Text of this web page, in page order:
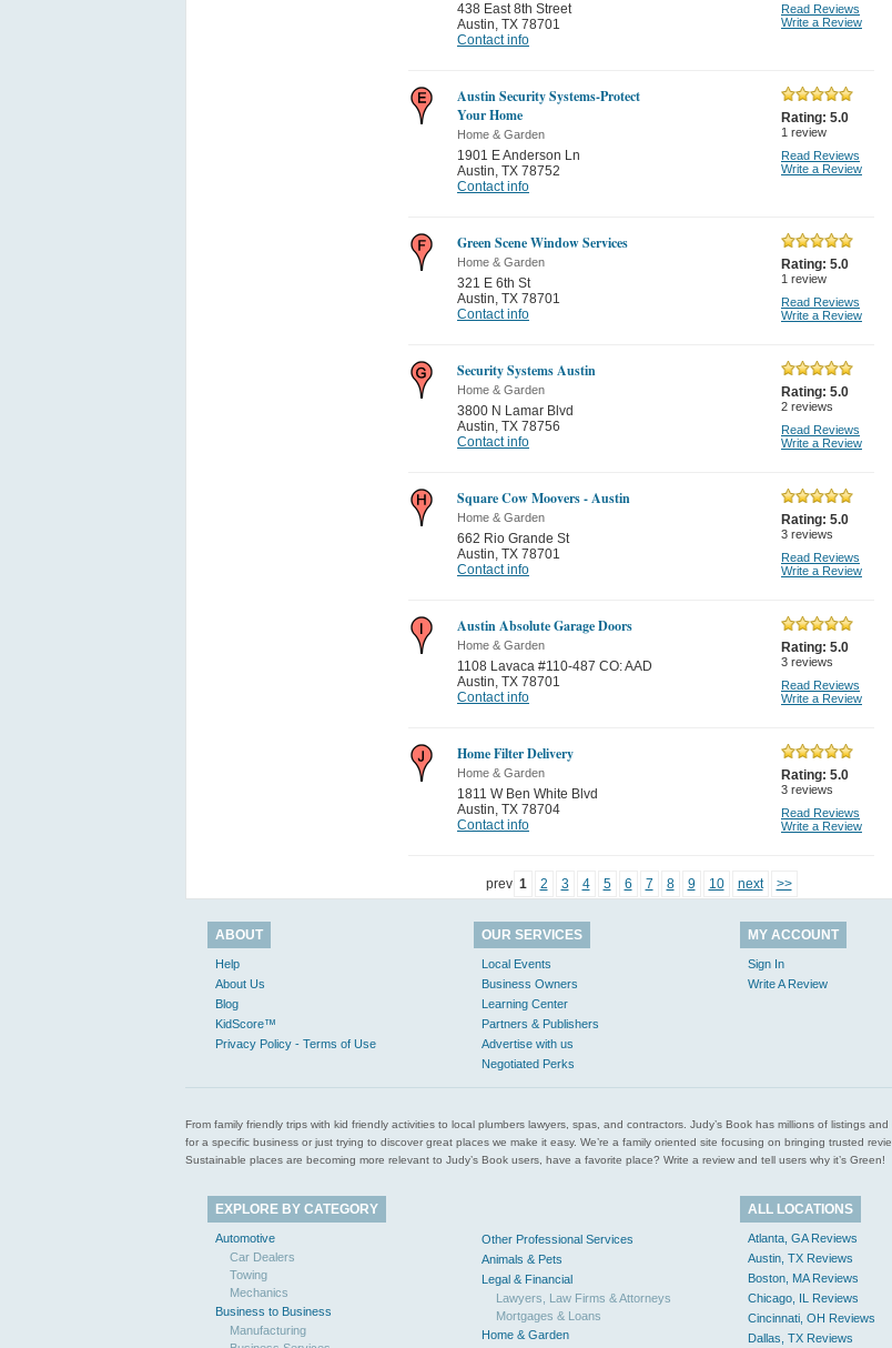
438 East 8th Street
Austin, TX 78701
Contact info
Read Reviews
Write a Review
Austin Security Systems-Protect
Your Home
Home & Garden
1901 E Anderson Ln
Austin, TX 78752
Contact info
Rating: 5.0
1 review
Read Reviews
Write a Review
Green Scene Window Services
Home & Garden
321 E 6th St
Austin, TX 78701
Contact info
Rating: 5.0
1 review
Read Reviews
Write a Review
Security Systems Austin
Home & Garden
3800 N Lamar Blvd
Austin, TX 78756
Contact info
Rating: 5.0
2 reviews
Read Reviews
Write a Review
Square Cow Moovers - Austin
Home & Garden
662 Rio Grande St
Austin, TX 78701
Contact info
Rating: 5.0
3 reviews
Read Reviews
Write a Review
Austin Absolute Garage Doors
Home & Garden
1108 Lavaca #110-487 CO: AAD
Austin, TX 78701
Contact info
Rating: 5.0
3 reviews
Read Reviews
Write a Review
Home Filter Delivery
Home & Garden
1811 W Ben White Blvd
Austin, TX 78704
Contact info
Rating: 5.0
3 reviews
Read Reviews
Write a Review
prev 1 2 3 4 5 6 7 8 9 10 next >>
ABOUT
Help
About Us
Blog
KidScore™
Privacy Policy - Terms of Use
OUR SERVICES
Local Events
Business Owners
Learning Center
Partners & Publishers
Advertise with us
Negotiated Perks
MY ACCOUNT
Sign In
Write A Review
From family friendly trips with kid friendly activities to local plumbers lawyers, spas, and contractors. Judy’s Book has millions of listings
for a specific business or just trying to discover great places we make it easy. We’re a family oriented site focusing on bringing trusted
Sustainable places are becoming more relevant to Judy’s Book users, have a favorite place? Write a review and tell users why it’s Green!
EXPLORE BY CATEGORY
Automotive
Car Dealers
Towing
Mechanics
Business to Business
Manufacturing
Other Professional Services
Animals & Pets
Legal & Financial
Lawyers, Law Firms & Attorneys
Mortgages & Loans
Home & Garden
ALL LOCATIONS
Atlanta, GA Reviews
Austin, TX Reviews
Boston, MA Reviews
Chicago, IL Reviews
Cincinnati, OH Reviews
Dallas, TX Reviews